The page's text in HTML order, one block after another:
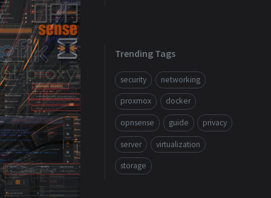
Trending Tags
security networking
proxmox docker
opnsense guide privacy
server virtualization
storage